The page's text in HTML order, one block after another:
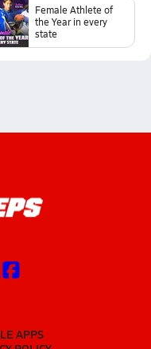
Female Athlete of
the Year in every
state
APPS